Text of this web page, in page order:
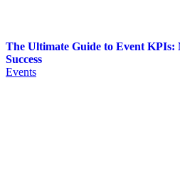
The Ultimate Guide to Event
Success
Events